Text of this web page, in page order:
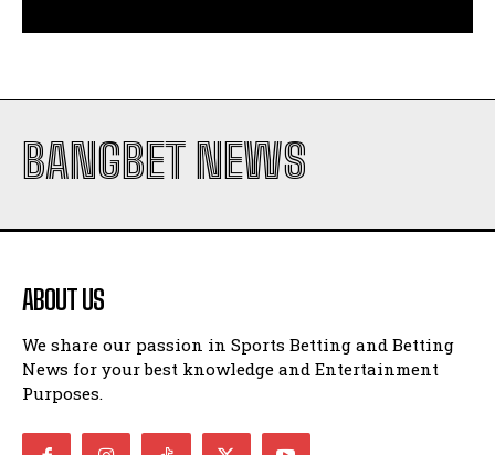
BANGBET NEWS
ABOUT US
We share our passion in Sports Betting and Betting
News for your best knowledge and Entertainment
Purposes.